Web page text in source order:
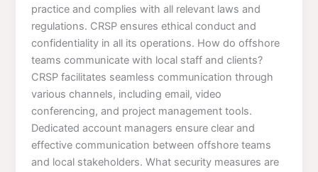
practice and complies with all relevant laws and
regulations. CRSP ensures ethical conduct and
confidentiality in all its operations. How do offshore
teams communicate with local staff and clients?
CRSP facilitates seamless communication through
various channels, including email, video
conferencing, and project management tools.
Dedicated account managers ensure clear and
effective communication between offshore teams
and local stakeholders. What security measures are